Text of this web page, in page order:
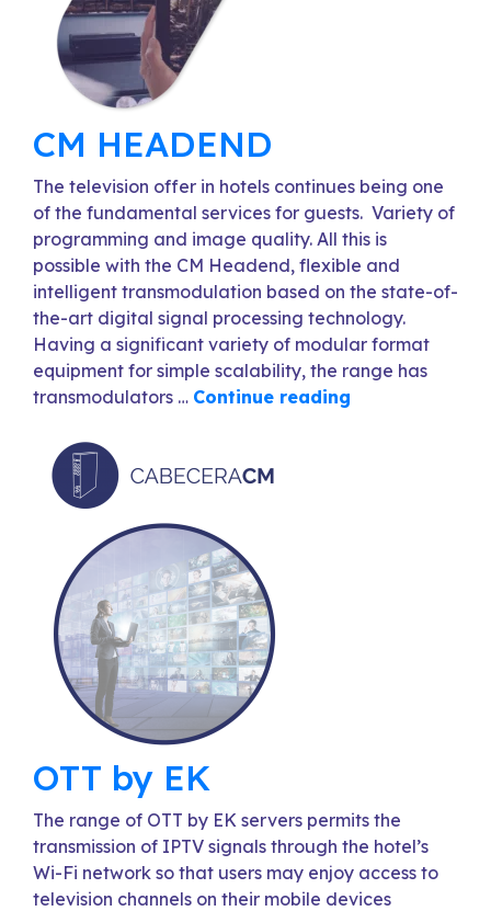
CM HEADEND
The television offer in hotels continues being one
of the fundamental services for guests. Variety of
programming and image quality. All this is
possible with the CM Headend, flexible and
intelligent transmodulation based on the state-of-
the-art digital signal processing technology.
Having a significant variety of modular format
equipment for simple scalability, the range has
transmodulators … Continue reading
OTT by EK
The range of OTT by EK servers permits the
transmission of IPTV signals through the hotel’s
Wi-Fi network so that users may enjoy access to
television channels on their mobile devices